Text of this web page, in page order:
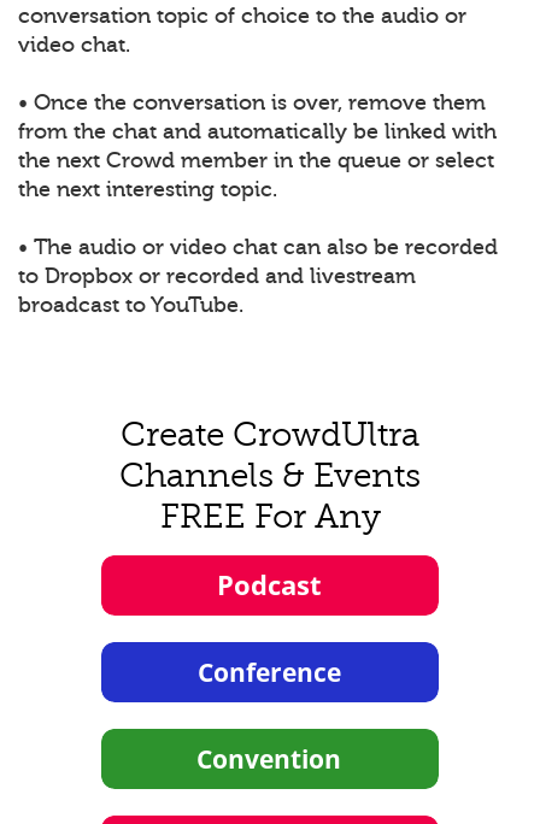
conversation topic of choice to the audio or
video chat.
• Once the conversation is over, remove them
from the chat and automatically be linked with
the next Crowd member in the queue or select
the next interesting topic.
• The audio or video chat can also be recorded
to Dropbox or recorded and livestream
broadcast to YouTube.
Create CrowdUltra
Channels & Events
FREE For Any